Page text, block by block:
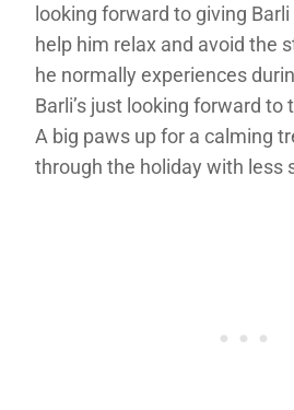
looking forward to giving
help him relax and avoid the
he normally experiences
Barli’s just looking forward
A big paws up for a calming
through the holiday with less